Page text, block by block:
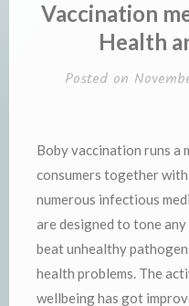
Vaccination
Health
Posted on
Boby vaccination runs a
consumers together
numerous infectious
are designed to tone
beat unhealthy
health problems. The
wellbeing has got